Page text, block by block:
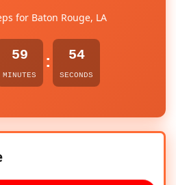
for Baton Rouge, LA
59
MINUTES
: 54
SECONDS